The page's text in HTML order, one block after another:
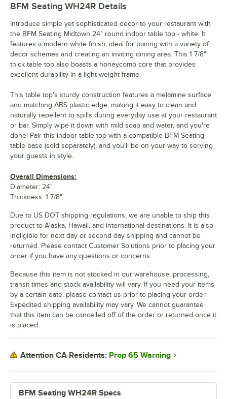
BFM Seating WH24R Specs
BFM Seating WH24R Details
Introduce simple yet sophisticated decor to your restaurant with
the BFM Seating Midtown 24" round indoor table top - white. It
features a modern white finish, ideal for pairing with a variety of
decor schemes and creating an inviting dining area. This 1 7/8"
thick table top also boasts a honeycomb core that provides
excellent durability in a light weight frame.
This table top's sturdy construction features a melamine surface
and matching ABS plastic edge, making it easy to clean and
naturally repellent to spills during everyday use at your restaurant
or bar. Simply wipe it down with mild soap and water, and you're
done! Pair this indoor table top with a compatible BFM Seating
table base (sold separately), and you'll be on your way to serving
your guests in style.
Overall Dimensions:
Diameter: 24"
Thickness: 1 7/8"
Due to US DOT shipping regulations, we are unable to ship this
product to Alaska, Hawaii, and international destinations. It is also
ineligible for next day or second day shipping and cannot be
returned. Please contact Customer Solutions prior to placing your
order if you have any questions or concerns.
Because this item is not stocked in our warehouse, processing,
transit times and stock availability will vary. If you need your items
by a certain date, please contact us prior to placing your order.
Expedited shipping availability may vary. We cannot guarantee
that this item can be cancelled off of the order or returned once it
is placed.
Attention CA Residents: Prop 65 Warning